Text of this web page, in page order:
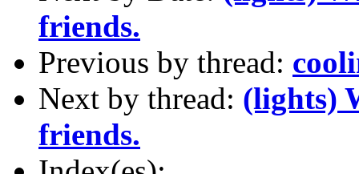
friends.
Previous by thread:
Next by thread: (lights)
friends.